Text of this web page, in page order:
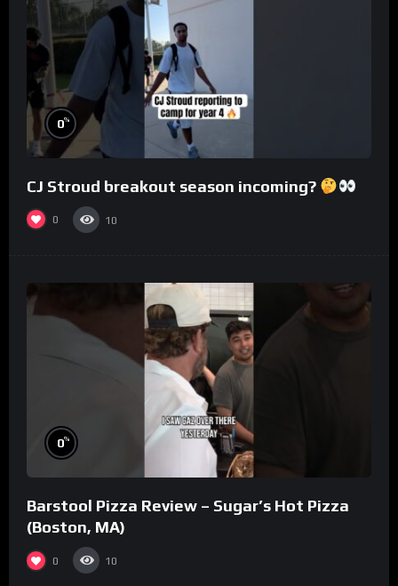
0%
CJ Stroud breakout season incoming?
0 10
0%
Barstool Pizza Review – Sugar’s Hot Pizza
(Boston, MA)
0 10